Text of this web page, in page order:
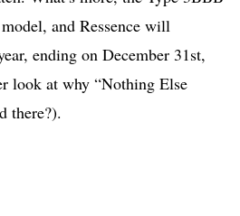
and Ressence will
ending on December 31st,
look at why “Nothing Else
there?).